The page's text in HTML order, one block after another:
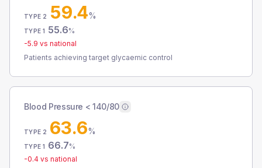
TYPE 2 59.4%
TYPE 1 55.6%
-5.9 vs national
Patients achieving target glycaemic control
Blood Pressure < 140/80
TYPE 2 63.6%
TYPE 1 66.7%
-0.4 vs national